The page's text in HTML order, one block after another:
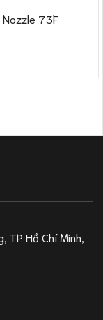
Nozzle 73F
Hồ Chí Minh,